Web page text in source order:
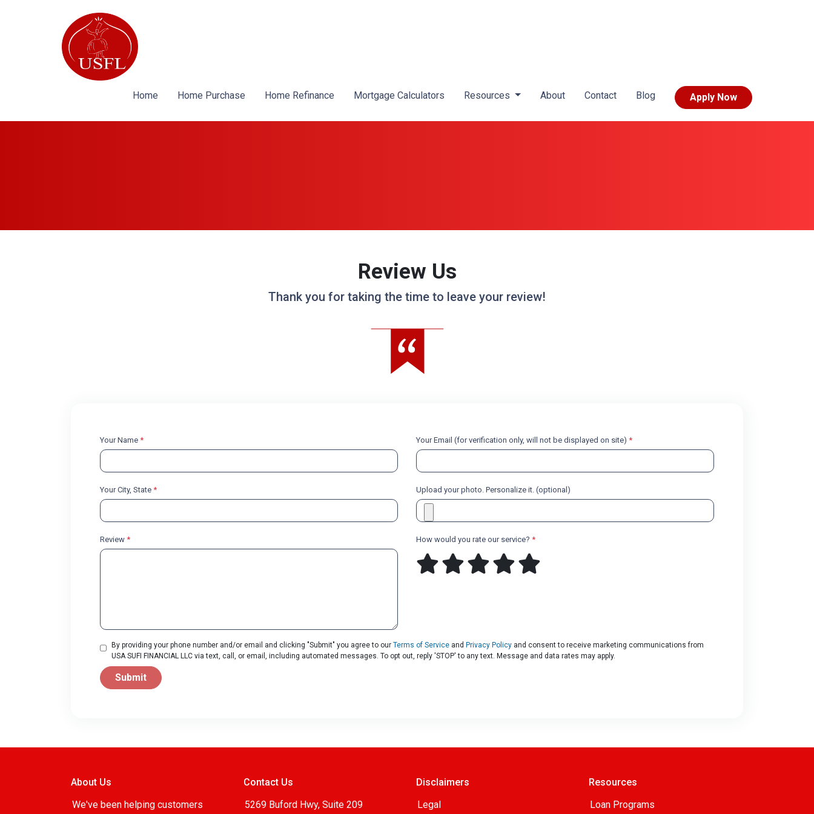
Home Home Purchase Home Refinance Mortgage Calculators Resources About Contact Blog Apply Now
Review Us
Thank you for taking the time to leave your review!
Your Name * Your Email (for verification only, will not be displayed on site) *
Your City, State * Upload your photo. Personalize it. (optional)
Review * How would you rate our service? *
By providing your phone number and/or email and clicking "Submit" you agree to our Terms of Serviceand Privacy Policyand consent to receive marketing communications from
USA SUFI FINANCIAL LLC via text, call, or email, including automated messages. To opt out, reply 'STOP' to any text. Message and data rates may apply.
Submit
About Us
We've been helping customers
Contact Us
5269 Buford Hwy, Suite 209
Disclaimers
Legal
Resources
Loan Programs